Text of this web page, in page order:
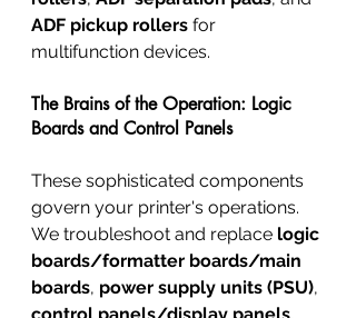
ADF pickup rollers for
multifunction devices.
The Brains of the Operation: Logic
Boards and Control Panels
These sophisticated components
govern your printer's operations.
We troubleshoot and replace logic
boards/formatter boards/main
boards, power supply units (PSU),
control panels/display panels,